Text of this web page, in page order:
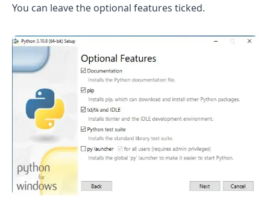
You can leave the optional features ticked.